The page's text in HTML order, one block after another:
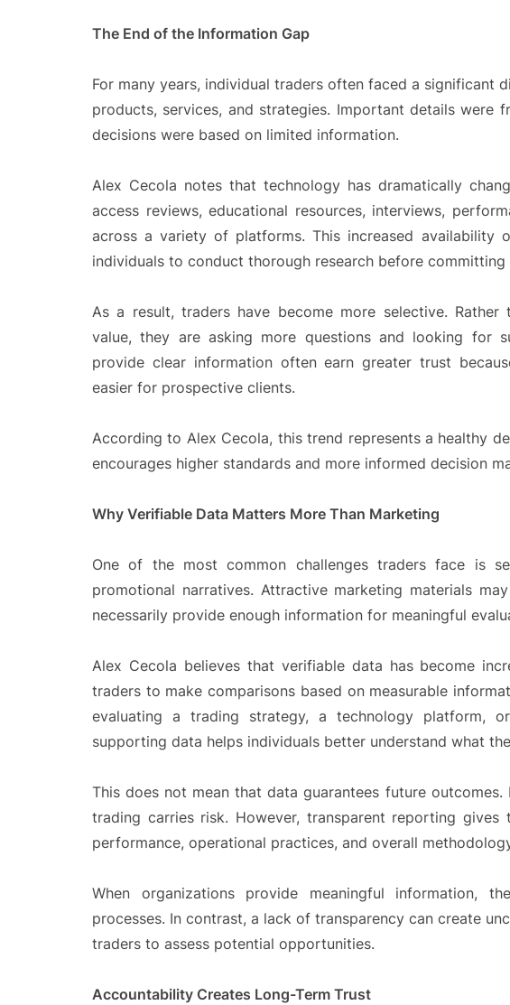
The End of the Information Gap
For many years, individual traders often faced a significant
products, services, and strategies. Important details were
decisions were based on limited information.
Alex Cecola notes that technology has dramatically
access reviews, educational resources, interviews,
across a variety of platforms. This increased availability
individuals to conduct thorough research before
As a result, traders have become more selective.
value, they are asking more questions and looking for
provide clear information often earn greater trust
easier for prospective clients.
According to Alex Cecola, this trend represents a healthy
encourages higher standards and more informed decision
Why Verifiable Data Matters More Than Marketing
One of the most common challenges traders face is
promotional narratives. Attractive marketing materials
necessarily provide enough information for meaningful
Alex Cecola believes that verifiable data has become
traders to make comparisons based on measurable
evaluating a trading strategy, a technology platform,
supporting data helps individuals better understand what
This does not mean that data guarantees future
trading carries risk. However, transparent reporting
performance, operational practices, and overall
When organizations provide meaningful information,
processes. In contrast, a lack of transparency can create
traders to assess potential opportunities.
Accountability Creates Long-Term Trust